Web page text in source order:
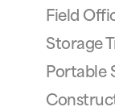
Field
Storage
Portable